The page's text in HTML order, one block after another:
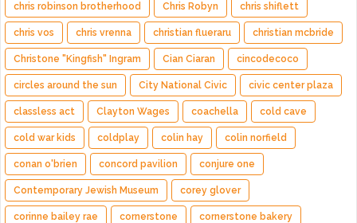
chris robinson brotherhood Chris Robyn chris shiflett
chris vos chris vrenna christian flueraru christian mcbride
Christone "Kingfish" Ingram Cian Ciaran cincodecoco
circles around the sun City National Civic civic center plaza
classless act Clayton Wages coachella cold cave
cold war kids coldplay colin hay colin norfield
conan o'brien concord pavilion conjure one
Contemporary Jewish Museum corey glover
corinne bailey rae cornerstone cornerstone bakery